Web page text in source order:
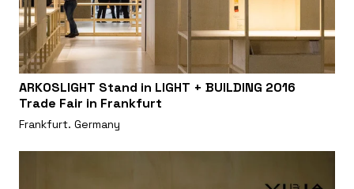
ARKOSLIGHT Stand in LIGHT + BUILDING 2016
Trade Fair in Frankfurt
Frankfurt. Germany